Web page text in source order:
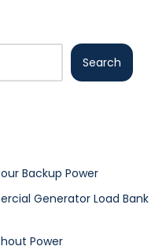
Search
Backup Power
Generator Load Bank
Power